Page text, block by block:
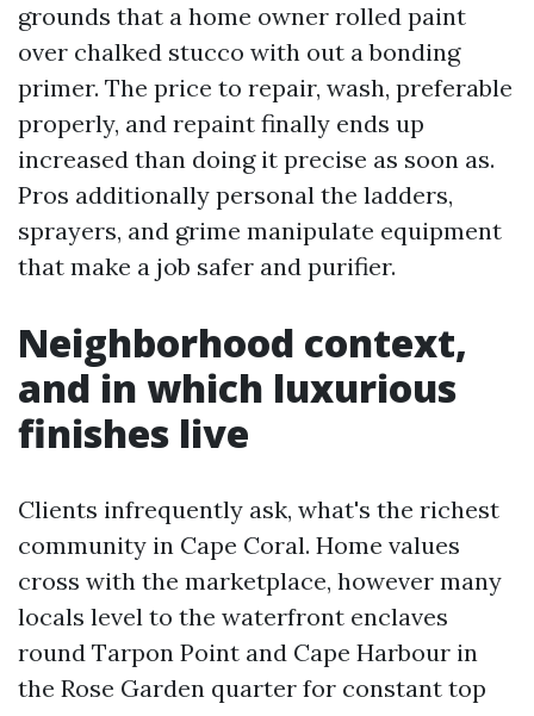
grounds that a home owner rolled paint
over chalked stucco with out a bonding
primer. The price to repair, wash, preferable
properly, and repaint finally ends up
increased than doing it precise as soon as.
Pros additionally personal the ladders,
sprayers, and grime manipulate equipment
that make a job safer and purifier.
Neighborhood context,
and in which luxurious
finishes live
Clients infrequently ask, what's the richest
community in Cape Coral. Home values
cross with the marketplace, however many
locals level to the waterfront enclaves
round Tarpon Point and Cape Harbour in
the Rose Garden quarter for constant top